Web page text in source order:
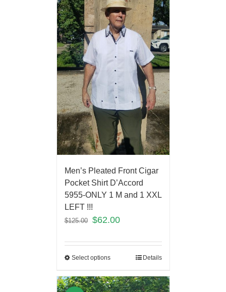
Men’s Pleated Front Cigar
Pocket Shirt D’Accord
5955-ONLY 1 M and 1 XXL
LEFT !!!
$125.00 $62.00
Select options Details